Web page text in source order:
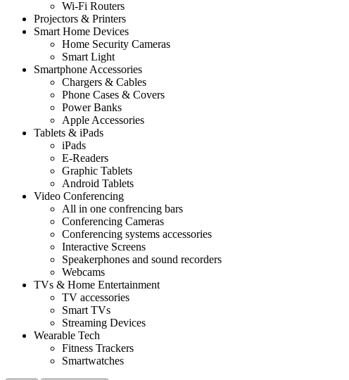
Wi-Fi Routers
Projectors & Printers
Smart Home Devices
Home Security Cameras
Smart Light
Smartphone Accessories
Chargers & Cables
Phone Cases & Covers
Power Banks
Apple Accessories
Tablets & iPads
iPads
E-Readers
Graphic Tablets
Android Tablets
Video Conferencing
All in one confrencing bars
Conferencing Cameras
Conferencing systems accessories
Interactive Screens
Speakerphones and sound recorders
Webcams
TVs & Home Entertainment
TV accessories
Smart TVs
Streaming Devices
Wearable Tech
Fitness Trackers
Smartwatches